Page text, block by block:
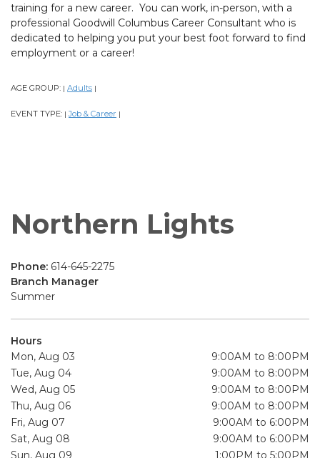
training for a new career. You can work, in-person, with a
professional Goodwill Columbus Career Consultant who is
dedicated to helping you put your best foot forward to find
employment or a career!
AGE GROUP: | Adults |
EVENT TYPE: | Job & Career |
Northern Lights
Phone: 614-645-2275
Branch Manager
Summer
Hours
Mon, Aug 03
9:00AM to 8:00PM
Tue, Aug 04
9:00AM to 8:00PM
Wed, Aug 05
9:00AM to 8:00PM
Thu, Aug 06
9:00AM to 8:00PM
Fri, Aug 07
9:00AM to 6:00PM
Sat, Aug 08
9:00AM to 6:00PM
Sun, Aug 09
1:00PM to 5:00PM